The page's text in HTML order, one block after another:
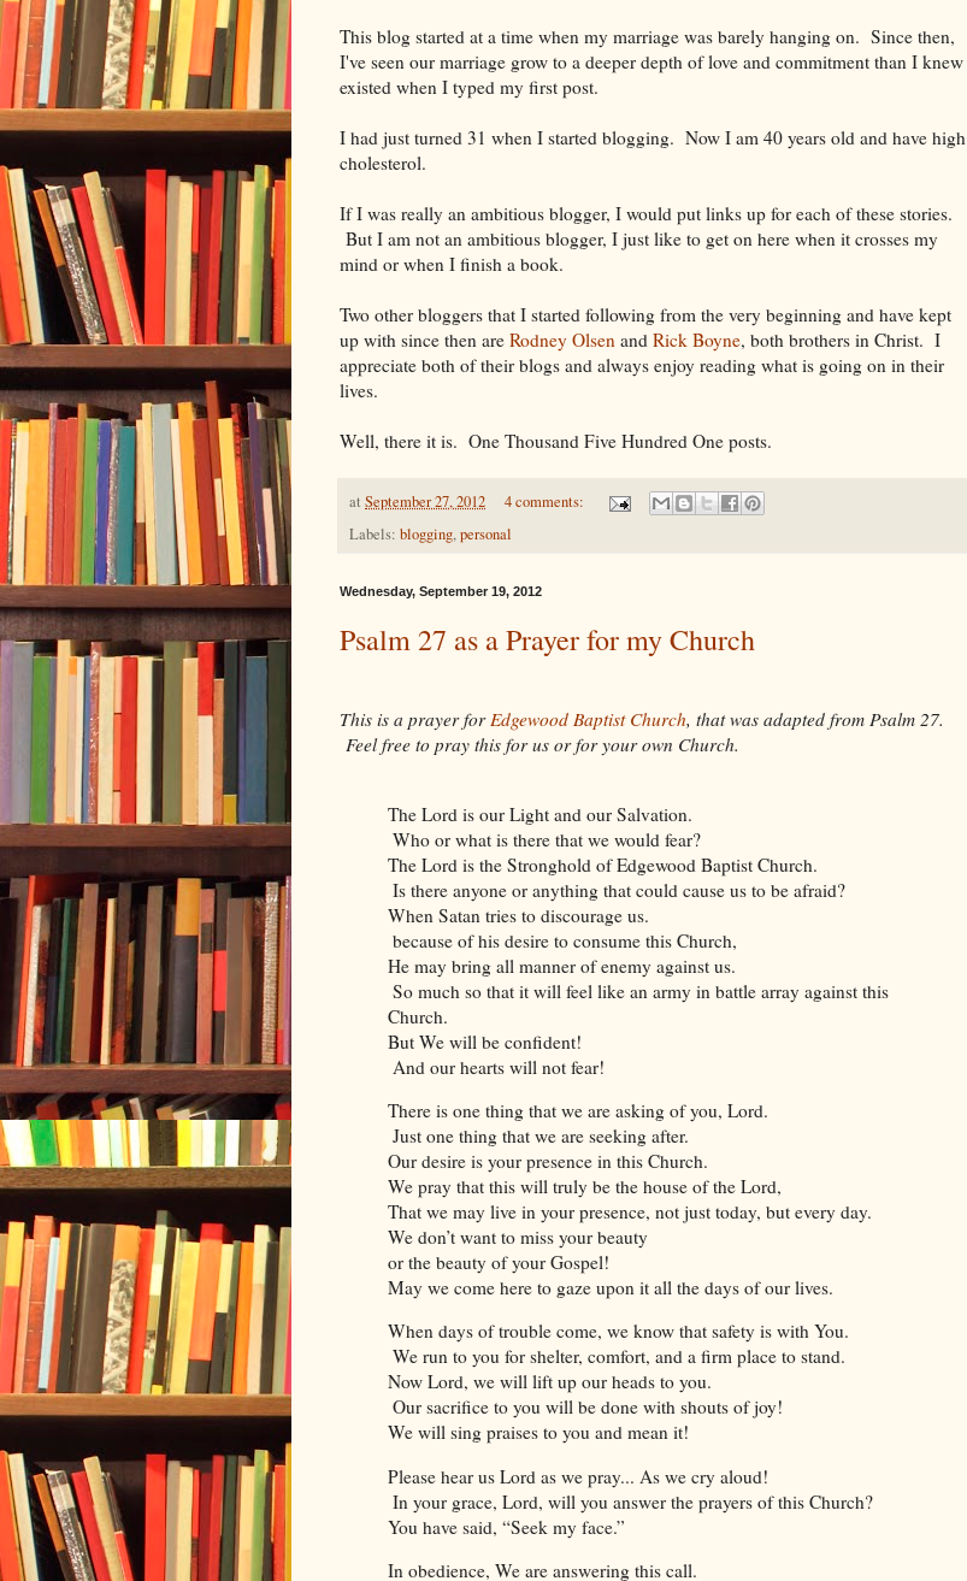
This blog started at a time when my marriage was barely hanging on. Since then,
I've seen our marriage grow to a deeper depth of love and commitment than I knew
existed when I typed my first post.
I had just turned 31 when I started blogging. Now I am 40 years old and have high
cholesterol.
If I was really an ambitious blogger, I would put links up for each of these stories.
But I am not an ambitious blogger, I just like to get on here when it crosses my
mind or when I finish a book.
Two other bloggers that I started following from the very beginning and have kept
up with since then are Rodney Olsen and Rick Boyne, both brothers in Christ. I
appreciate both of their blogs and always enjoy reading what is going on in their
lives.
Well, there it is. One Thousand Five Hundred One posts.
at September 27, 2012
4 comments:
Labels: blogging,personal
Wednesday, September 19, 2012
Psalm 27 as a Prayer for my Church
This is a prayer forEdgewood Baptist Church, that was adapted from Psalm 27.
Feel free to pray this for us or for your own Church.
The Lord is our Light and our Salvation.
Who or what is there that we would fear?
The Lord is the Stronghold of Edgewood Baptist Church.
Is there anyone or anything that could cause us to be afraid?
When Satan tries to discourage us.
because of his desire to consume this Church,
He may bring all manner of enemy against us.
So much so that it will feel like an army in battle array against this
Church.
But We will be confident!
And our hearts will not fear!
There is one thing that we are asking of you, Lord.
Just one thing that we are seeking after.
Our desire is your presence in this Church.
We pray that this will truly be the house of the Lord,
That we may live in your presence, not just today, but every day.
We don’t want to miss your beauty
or the beauty of your Gospel!
May we come here to gaze upon it all the days of our lives.
When days of trouble come, we know that safety is with You.
We run to you for shelter, comfort, and a firm place to stand.
Now Lord, we will lift up our heads to you.
Our sacrifice to you will be done with shouts of joy!
We will sing praises to you and mean it!
Please hear us Lord as we pray... As we cry aloud!
In your grace, Lord, will you answer the prayers of this Church?
You have said, “Seek my face.”
In obedience, We are answering this call.